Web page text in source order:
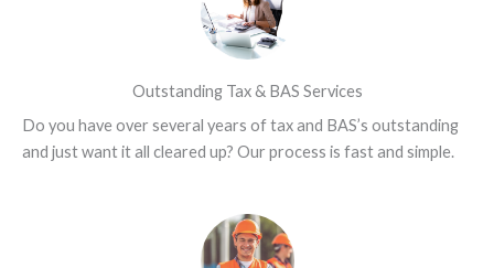
Outstanding Tax & BAS Services
Do you have over several years of tax and BAS’s outstanding
and just want it all cleared up? Our process is fast and simple.